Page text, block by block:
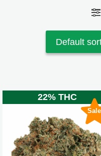
Sale
22% THC